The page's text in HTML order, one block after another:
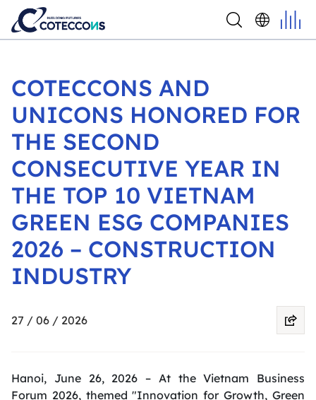
COTECCONS AND
UNICONS HONORED FOR
THE SECOND
CONSECUTIVE YEAR IN
THE TOP 10 VIETNAM
GREEN ESG COMPANIES
2026 – CONSTRUCTION
INDUSTRY
27 / 06 / 2026
Hanoi, June 26, 2026 – At the Vietnam Business
Forum 2026, themed "Innovation for Growth, Green